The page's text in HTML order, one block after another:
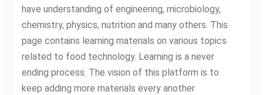
have understanding of engineering, microbiology,
chemistry, physics, nutrition and many others. This
page contains learning materials on various topics
related to food technology. Learning is a never
ending process. The vision of this platform is to
keep adding more materials every another